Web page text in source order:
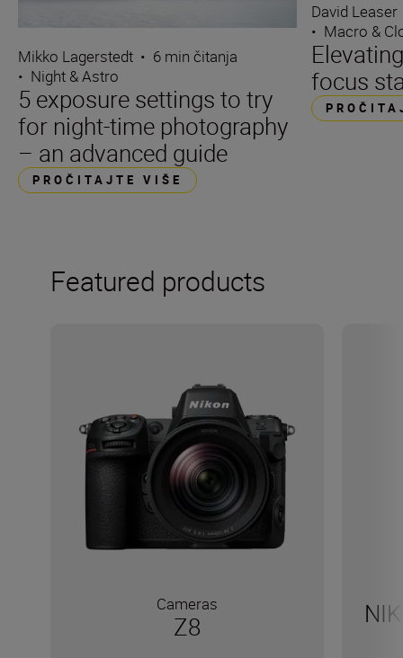
Mikko Lagerstedt • 6 min čitanja
• Night & Astro
5 exposure settings to try
for night-time photography
– an advanced guide
PROČITAJTE VIŠE
David Leaser
• Macro &
focus
Featured products
Cameras
Z8